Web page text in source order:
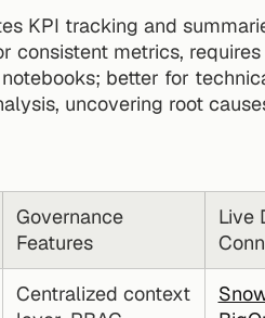
KPI tracking and
consistent metrics,
better for
uncovering root
Governance
Features
Live
Centralized context